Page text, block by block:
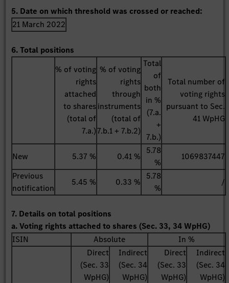
5. Date on which threshold was crossed or reached:
21 March 2022
6. Total positions
% of voting
rights
attached
to shares
(total of
7.a.)
% of voting
rights
through
instruments
(total of
7.b.1 + 7.b.2)
Total
of
both
in %
(7.a.
+
7.b.)
Total number of
voting rights
pursuant to Sec.
41 WpHG
New 5.37 % 0.41 %
5.78
%
1069837447
Previous
notification
5.45 % 0.33 %
5.78
%
/
7. Details on total positions
a. Voting rights attached to shares (Sec. 33, 34 WpHG)
ISIN
Absolute
In %
Direct
(Sec. 33
WpHG)
Indirect
(Sec. 34
WpHG)
Direct
(Sec. 33
WpHG)
Indirect
(Sec. 34
WpHG)